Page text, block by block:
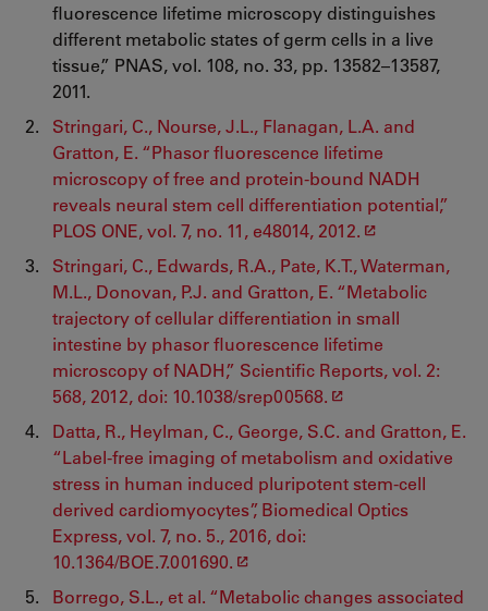
fluorescence lifetime microscopy distinguishes
different metabolic states of germ cells in a live
tissue,” PNAS, vol. 108, no. 33, pp. 13582–13587,
2011.
Stringari, C., Nourse, J.L., Flanagan, L.A. and
Gratton, E. “Phasor fluorescence lifetime
microscopy of free and protein-bound NADH
reveals neural stem cell differentiation potential,”
PLOS ONE, vol. 7, no. 11, e48014, 2012.
Stringari, C., Edwards, R.A., Pate, K.T., Waterman,
M.L., Donovan, P.J. and Gratton, E. “Metabolic
trajectory of cellular differentiation in small
intestine by phasor fluorescence lifetime
microscopy of NADH,” Scientific Reports, vol. 2:
568, 2012, doi: 10.1038/srep00568.
Datta, R., Heylman, C., George, S.C. and Gratton, E.
“Label-free imaging of metabolism and oxidative
stress in human induced pluripotent stem-cell
derived cardiomyocytes”, Biomedical Optics
Express, vol. 7, no. 5., 2016, doi:
10.1364/BOE.7.001690.
Borrego, S.L., et al. “Metabolic changes associated